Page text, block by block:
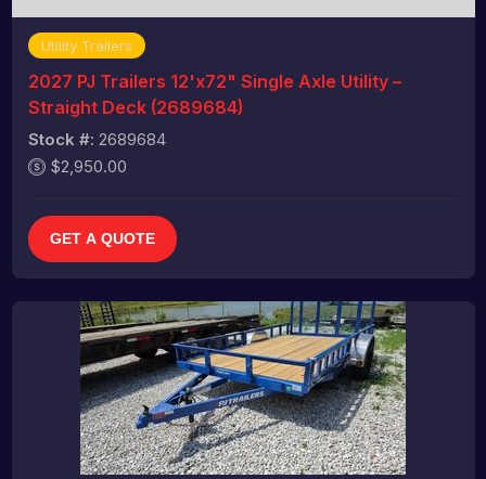
Utility Trailers
2027 PJ Trailers 12'x72" Single Axle Utility –
Straight Deck (2689684)
Stock #: 2689684
$2,950.00
GET A QUOTE